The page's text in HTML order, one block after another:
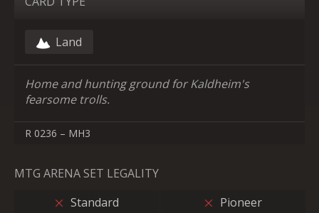
Land
Home and hunting ground for Kaldheim's
fearsome trolls.
R 0236 – MH3
MTG ARENA SET LEGALITY
Standard
Pioneer